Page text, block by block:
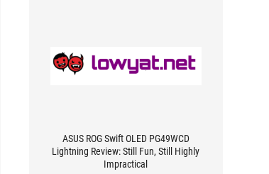
ASUS ROG Swift OLED PG49WCD
Lightning Review: Still Fun, Still Highly
Impractical